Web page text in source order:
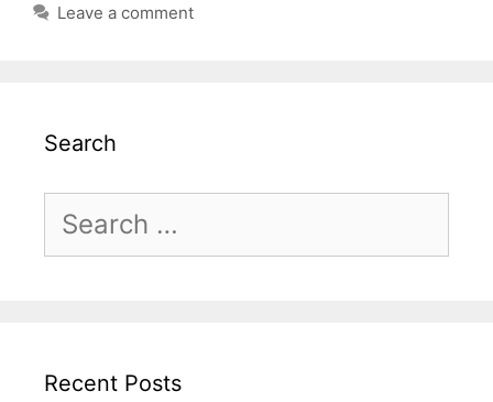
Leave a comment
Search
Search
Recent Posts